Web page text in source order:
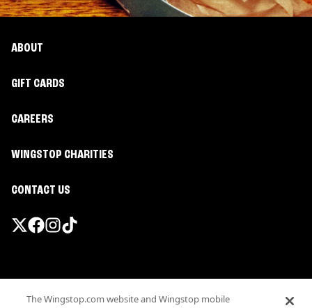
ABOUT
GIFT CARDS
CAREERS
WINGSTOP CHARITIES
CONTACT US
Terms
The Wingstop.com website and Wingstop mobile